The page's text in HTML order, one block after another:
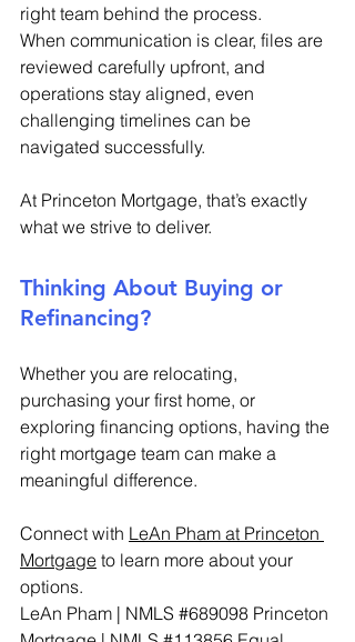
right team behind the process.
When communication is clear, files are
reviewed carefully upfront, and
operations stay aligned, even
challenging timelines can be
navigated successfully.
At Princeton Mortgage, that’s exactly
what we strive to deliver.
Thinking About Buying or
Refinancing?
Whether you are relocating,
purchasing your first home, or
exploring financing options, having the
right mortgage team can make a
meaningful difference.
Connect with LeAn Pham at Princeton
Mortgage to learn more about your
options.
LeAn Pham | NMLS #689098 Princeton